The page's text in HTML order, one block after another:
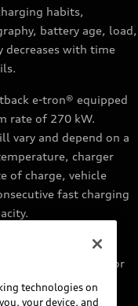
habits,
battery age, load,
decreases with time
e-tron® equipped
rate of 270 kW.
vary and depend on a
charger
of charge, vehicle
fast charging
capability
at a 270 kW or
and depend on a
charger
technologies on
your device, and